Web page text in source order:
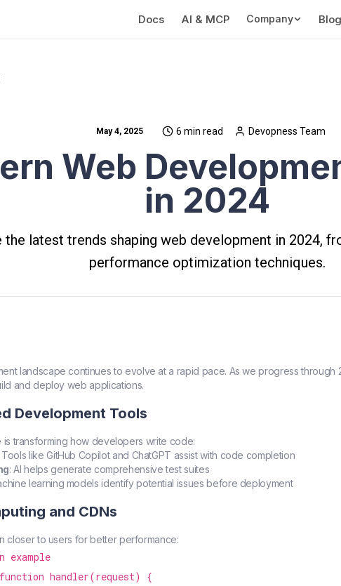
Docs AI & MCP Company Blog
May 4, 2025 6 min read Devopness Team
Web
in 2024
the latest trends shaping web development in 2024,
performance optimization techniques.
landscape continues to evolve at a rapid pace. As we progress through
and deploy web applications.
Development Tools
is transforming how developers write code:
Tools like GitHub Copilot and ChatGPT assist with code completion
: AI helps generate comprehensive test suites
learning models identify potential issues before deployment
and CDNs
closer to users for better performance:
example
handler(request) {